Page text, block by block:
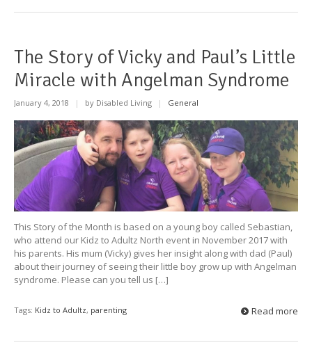
The Story of Vicky and Paul’s Little
Miracle with Angelman Syndrome
January 4, 2018 | by Disabled Living | General
This Story of the Month is based on a young boy called Sebastian,
who attend our Kidz to Adultz North event in November 2017 with
his parents. His mum (Vicky) gives her insight along with dad (Paul)
about their journey of seeing their little boy grow up with Angelman
syndrome. Please can you tell us […]
Tags: Kidz to Adultz, parenting Read more